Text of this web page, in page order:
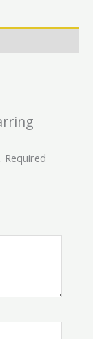
Required